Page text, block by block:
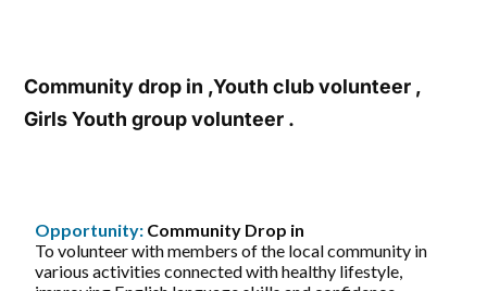
Community drop in ,Youth club volunteer ,
Girls Youth group volunteer .
Opportunity: Community Drop in
To volunteer with members of the local community in
various activities connected with healthy lifestyle,